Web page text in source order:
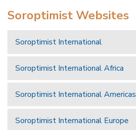
Soroptimist Websites
Soroptimist International
Soroptimist International Africa
Soroptimist International Americas
Soroptimist International Europe